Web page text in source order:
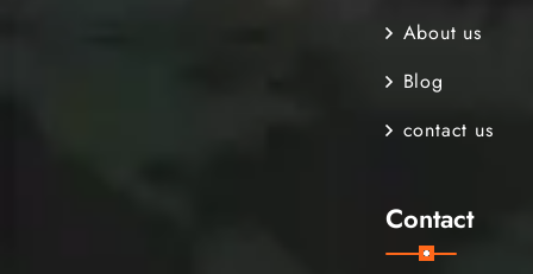
About us
Blog
contact us
Contact